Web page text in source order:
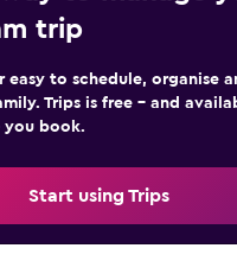
trip
easy to schedule, organise
Trips is free – and
you book.
Start using Trips